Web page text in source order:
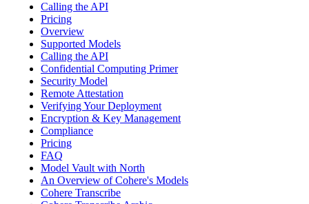
Calling the API
Pricing
Overview
Supported Models
Calling the API
Confidential Computing Primer
Security Model
Remote Attestation
Verifying Your Deployment
Encryption & Key Management
Compliance
Pricing
FAQ
Model Vault with North
An Overview of Cohere's Models
Cohere Transcribe